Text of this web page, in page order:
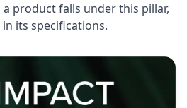
product falls under this pillar,
in its specifications.